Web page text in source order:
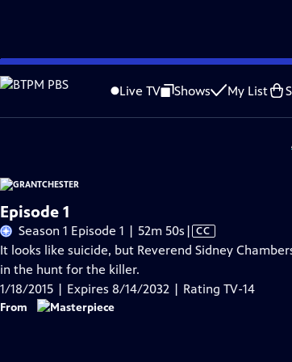
Skip
to
Content
Live TV Shows My List
Problems playing video? Report a Problem |Closed
Funding for MASTERPIECE is provided by Viking and
Episode 1
Season 1 Episode 1 | 52m 50s Video
has
Captions
| CC
It looks like suicide, but Reverend Sidney
in the hunt for the killer.
1/18/2015 | Expires 8/14/2032 | Rating TV-14
From